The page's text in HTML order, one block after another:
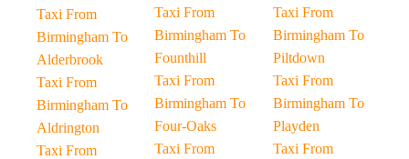
Taxi From
Birmingham To
Alderbrook
Taxi From
Birmingham To
Aldrington
Taxi From
Taxi From
Birmingham To
Founthill
Taxi From
Birmingham To
Four-Oaks
Taxi From
Taxi From
Birmingham To
Piltdown
Taxi From
Birmingham To
Playden
Taxi From